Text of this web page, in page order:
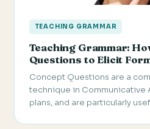
TEACHING GRAMMAR
Teaching Grammar:
Questions to Elicit
Concept Questions are a
technique in Communicative
plans, and are particularly